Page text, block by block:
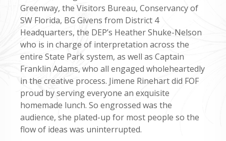
Greenway, the Visitors Bureau, Conservancy of
SW Florida, BG Givens from District 4
Headquarters, the DEP’s Heather Shuke-Nelson
who is in charge of interpretation across the
entire State Park system, as well as Captain
Franklin Adams, who all engaged wholeheartedly
in the creative process. Jimene Rinehart did FOF
proud by serving everyone an exquisite
homemade lunch. So engrossed was the
audience, she plated-up for most people so the
flow of ideas was uninterrupted.